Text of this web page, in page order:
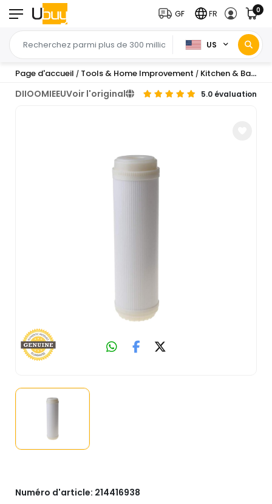
US
GF FR 0
Page d'accueil / Tools & Home Improvement / Kitchen & Bath Fixtures
DIIOOMIEEUVoir l'original 5.0 évaluation
Numéro d'article: 214416938